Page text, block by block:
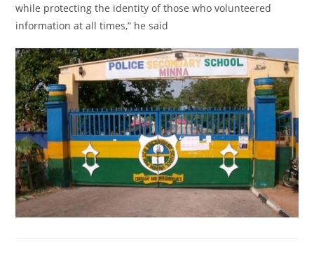
while protecting the identity of those who volunteered
information at all times,” he said